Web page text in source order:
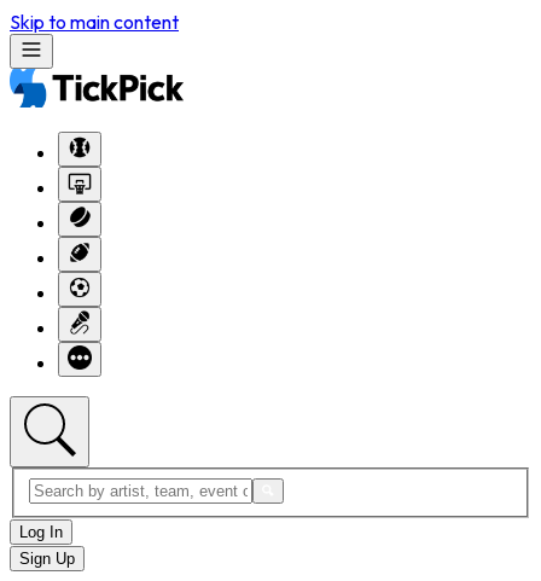
Skip to main content
Log In
Sign Up